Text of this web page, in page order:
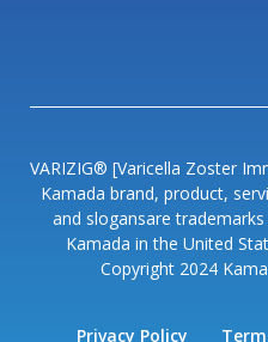
VARIZIG® [Varicella Zoster
Kamada brand, product,
and slogansare
Kamada in the United
Copyright 2024
Privacy Policy